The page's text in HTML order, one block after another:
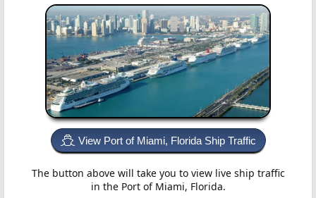
View Port of Miami, Florida Ship Traffic
The button above will take you to view live ship traffic
in the Port of Miami, Florida.